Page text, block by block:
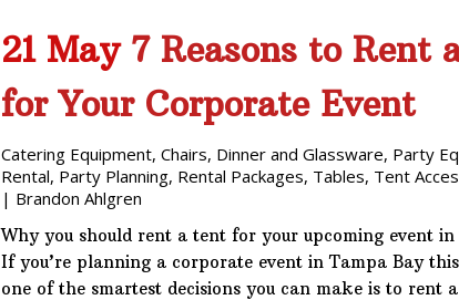
21 May 7 Reasons to Rent
for Your Corporate Event
Catering Equipment, Chairs, Dinner and Glassware, Party
Rental, Party Planning, Rental Packages, Tables, Tent
| Brandon Ahlgren
Why you should rent a tent for your upcoming event in
If you’re planning a corporate event in Tampa Bay
one of the smartest decisions you can make is to rent